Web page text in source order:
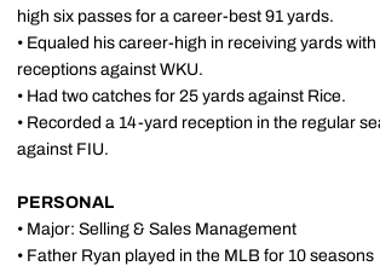
high six passes for a career-best 91 yards.
• Equaled his career-high in receiving yards with
receptions against WKU.
• Had two catches for 25 yards against Rice.
• Recorded a 14-yard reception in the regular
against FIU.
PERSONAL
• Major: Selling & Sales Management
• Father Ryan played in the MLB for 10 seasons